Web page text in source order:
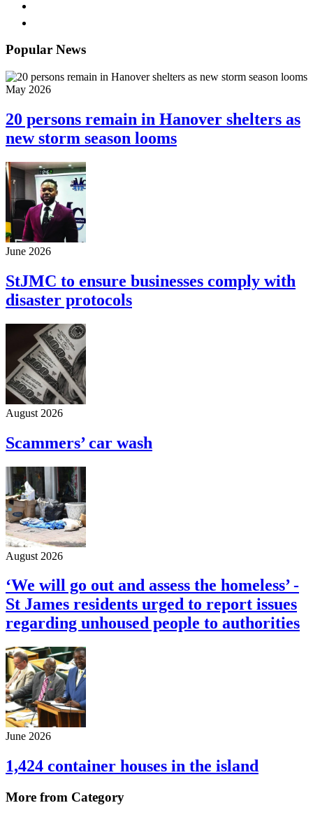
Popular News
May 2026
20 persons remain in Hanover shelters as
new storm season looms
June 2026
StJMC to ensure businesses comply with
disaster protocols
August 2026
Scammers’ car wash
August 2026
‘We will go out and assess the homeless’ -
St James residents urged to report issues
regarding unhoused people to authorities
June 2026
1,424 container houses in the island
More from Category